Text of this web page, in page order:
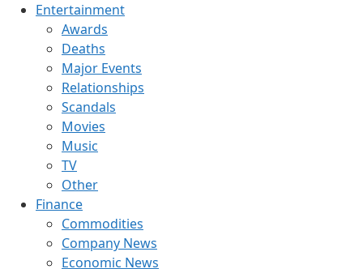
Entertainment
Awards
Deaths
Major Events
Relationships
Scandals
Movies
Music
TV
Other
Finance
Commodities
Company News
Economic News